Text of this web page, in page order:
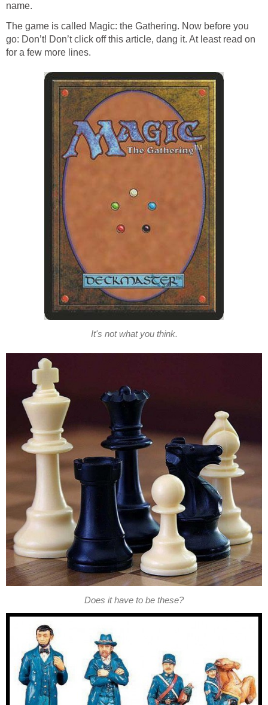
name.
The game is called Magic: the Gathering. Now before you
go: Don’t! Don’t click off this article, dang it. At least read on
for a few more lines.
It's not what you think.
Does it have to be these?